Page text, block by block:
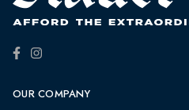
OUR COMPANY